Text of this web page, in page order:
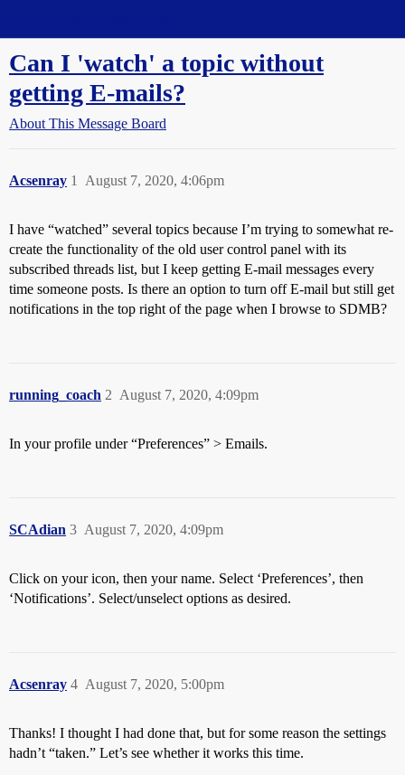
Can I 'watch' a topic without
getting E-mails?
About This Message Board
Acsenray August 7, 2020, 4:06pm
1
I have “watched” several topics because I’m trying to somewhat re-
create the functionality of the old user control panel with its
subscribed threads list, but I keep getting E-mail messages every
time someone posts. Is there an option to turn off E-mail but still get
notifications in the top right of the page when I browse to SDMB?
running_coach August 7, 2020, 4:09pm
2
In your profile under “Preferences” > Emails.
SCAdian August 7, 2020, 4:09pm
3
Click on your icon, then your name. Select ‘Preferences’, then
‘Notifications’. Select/unselect options as desired.
Acsenray August 7, 2020, 5:00pm
4
Thanks! I thought I had done that, but for some reason the settings
hadn’t “taken.” Let’s see whether it works this time.